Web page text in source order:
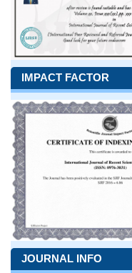
IMPACT FACTOR
JOURNAL INFO